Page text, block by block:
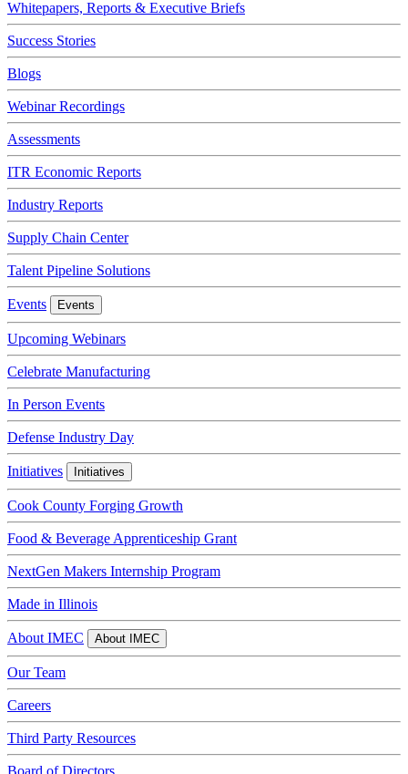
Whitepapers, Reports & Executive Briefs
Success Stories
Blogs
Webinar Recordings
Assessments
ITR Economic Reports
Industry Reports
Supply Chain Center
Talent Pipeline Solutions
Events Events
Upcoming Webinars
Celebrate Manufacturing
In Person Events
Defense Industry Day
Initiatives Initiatives
Cook County Forging Growth
Food & Beverage Apprenticeship Grant
NextGen Makers Internship Program
Made in Illinois
About IMEC About IMEC
Our Team
Careers
Third Party Resources